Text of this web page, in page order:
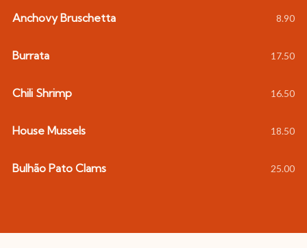
Anchovy Bruschetta 8.90
Burrata 17.50
Chili Shrimp 16.50
House Mussels 18.50
Bulhão Pato Clams 25.00